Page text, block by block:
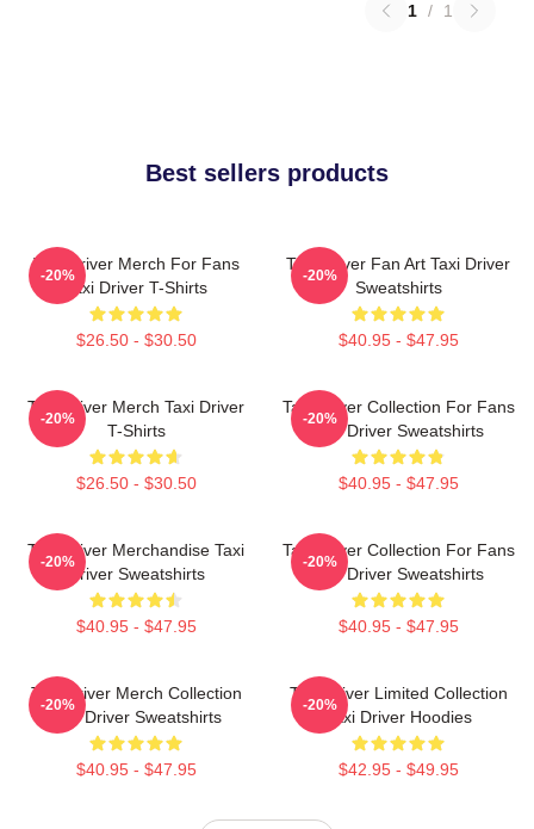
1 / 1
Best sellers products
Taxi Driver Merch For Fans
Taxi Driver T-Shirts
$26.50 - $30.50
-20%
Taxi Driver Fan Art Taxi Driver
Sweatshirts
$40.95 - $47.95
-20%
Taxi Driver Merch Taxi Driver
T-Shirts
$26.50 - $30.50
-20%
Taxi Driver Collection For Fans
Taxi Driver Sweatshirts
$40.95 - $47.95
-20%
Taxi Driver Merchandise Taxi
Driver Sweatshirts
$40.95 - $47.95
-20%
Taxi Driver Collection For Fans
Taxi Driver Sweatshirts
$40.95 - $47.95
-20%
Taxi Driver Merch Collection
Taxi Driver Sweatshirts
$40.95 - $47.95
-20%
Taxi Driver Limited Collection
Taxi Driver Hoodies
$42.95 - $49.95
-20%